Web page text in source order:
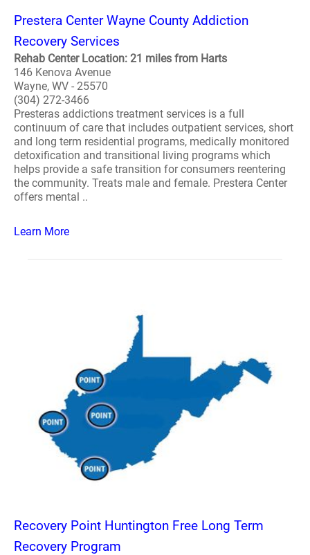
Prestera Center Wayne County Addiction
Recovery Services
Rehab Center Location: 21 miles from Harts
146 Kenova Avenue
Wayne, WV - 25570
(304) 272-3466
Presteras addictions treatment services is a full
continuum of care that includes outpatient services, short
and long term residential programs, medically monitored
detoxification and transitional living programs which
helps provide a safe transition for consumers reentering
the community. Treats male and female. Prestera Center
offers mental ..
Learn More
Recovery Point Huntington Free Long Term
Recovery Program